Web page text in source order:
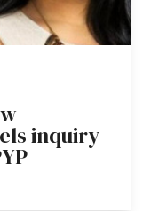
inquiry